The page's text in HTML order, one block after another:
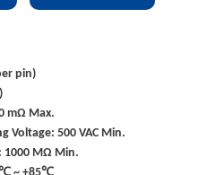
pin)
mΩ Max.
Voltage: 500 VAC Min.
1000 MΩ Min.